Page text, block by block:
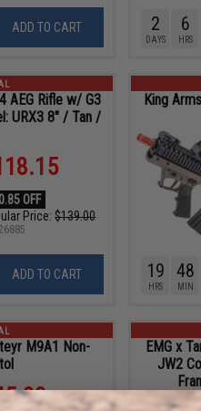
ADD TO CART 2
DAYS
6
HRS
AEG Rifle w/ G3
URX3 8" / Tan /
OFF
Price:$139.00
ADD TO CART
King
19
HRS
48
MIN
M9A1 Non-
EMG x
JW2